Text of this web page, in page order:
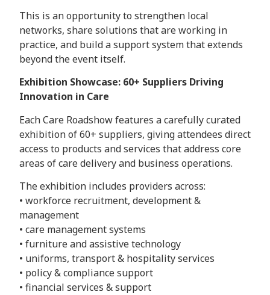
This is an opportunity to strengthen local
networks, share solutions that are working in
practice, and build a support system that extends
beyond the event itself.
Exhibition Showcase: 60+ Suppliers Driving
Innovation in Care
Each Care Roadshow features a carefully curated
exhibition of 60+ suppliers, giving attendees direct
access to products and services that address core
areas of care delivery and business operations.
The exhibition includes providers across:
• workforce recruitment, development &
management
• care management systems
• furniture and assistive technology
• uniforms, transport & hospitality services
• policy & compliance support
• financial services & support